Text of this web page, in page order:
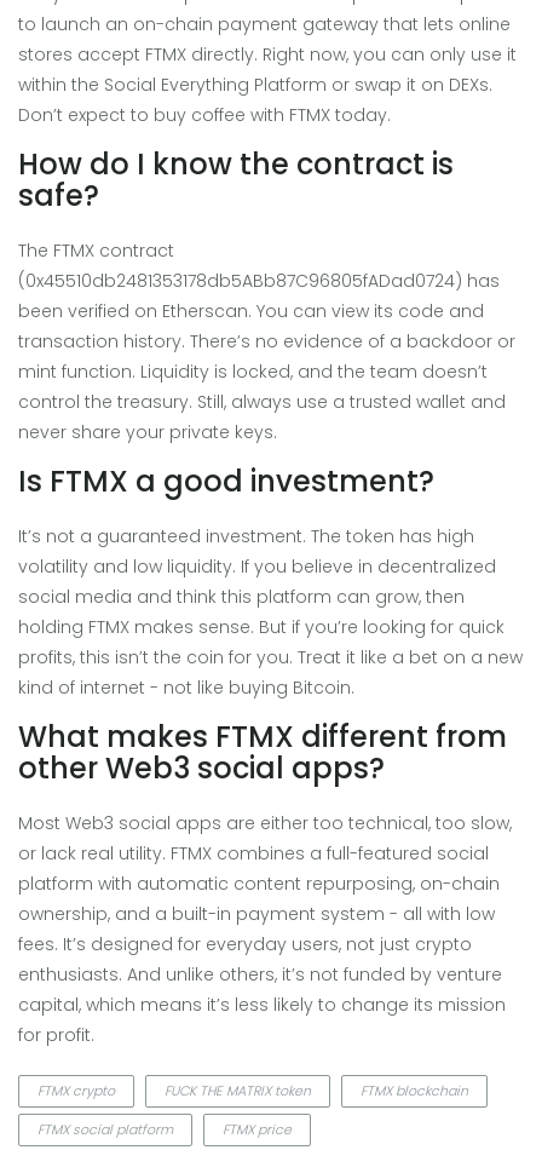
to launch an on-chain payment gateway that lets online
stores accept FTMX directly. Right now, you can only use it
within the Social Everything Platform or swap it on DEXs.
Don’t expect to buy coffee with FTMX today.
How do I know the contract is
safe?
The FTMX contract
(0x45510db2481353178db5ABb87C96805fADad0724) has
been verified on Etherscan. You can view its code and
transaction history. There’s no evidence of a backdoor or
mint function. Liquidity is locked, and the team doesn’t
control the treasury. Still, always use a trusted wallet and
never share your private keys.
Is FTMX a good investment?
It’s not a guaranteed investment. The token has high
volatility and low liquidity. If you believe in decentralized
social media and think this platform can grow, then
holding FTMX makes sense. But if you’re looking for quick
profits, this isn’t the coin for you. Treat it like a bet on a new
kind of internet - not like buying Bitcoin.
What makes FTMX different from
other Web3 social apps?
Most Web3 social apps are either too technical, too slow,
or lack real utility. FTMX combines a full-featured social
platform with automatic content repurposing, on-chain
ownership, and a built-in payment system - all with low
fees. It’s designed for everyday users, not just crypto
enthusiasts. And unlike others, it’s not funded by venture
capital, which means it’s less likely to change its mission
for profit.
FTMX crypto FUCK THE MATRIX token
FTMX blockchain
FTMX social platform
FTMX price